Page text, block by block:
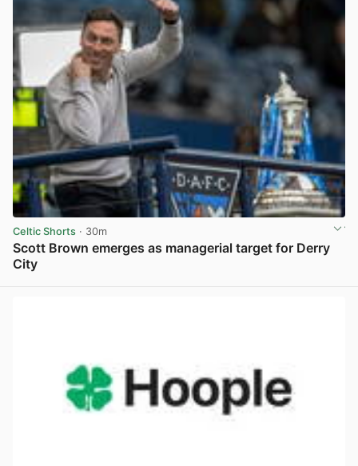
Celtic Shorts · 30m
Scott Brown emerges as managerial target for Derry
City